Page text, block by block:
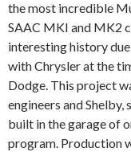
the most incredible
SAAC MKI and MK2
interesting history
with Chrysler at the
Dodge. This project
engineers and
built in the garage of
program. Production